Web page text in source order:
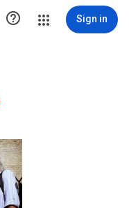
 Sign in